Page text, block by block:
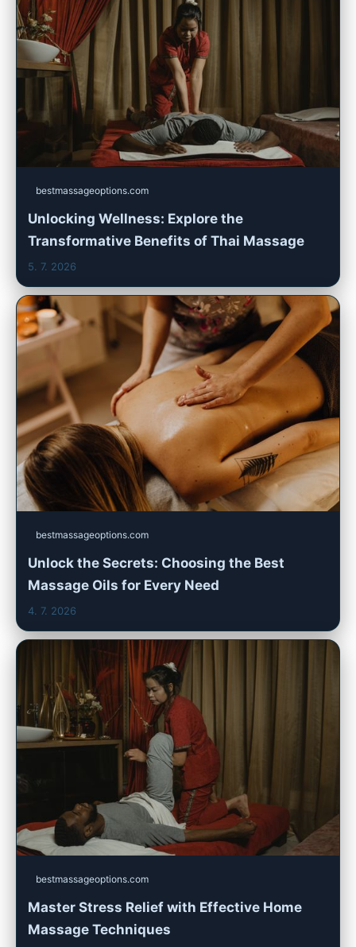
bestmassageoptions.com
Unlocking Wellness: Explore the
Transformative Benefits of Thai Massage
5. 7. 2026
bestmassageoptions.com
Unlock the Secrets: Choosing the Best
Massage Oils for Every Need
4. 7. 2026
bestmassageoptions.com
Master Stress Relief with Effective Home
Massage Techniques